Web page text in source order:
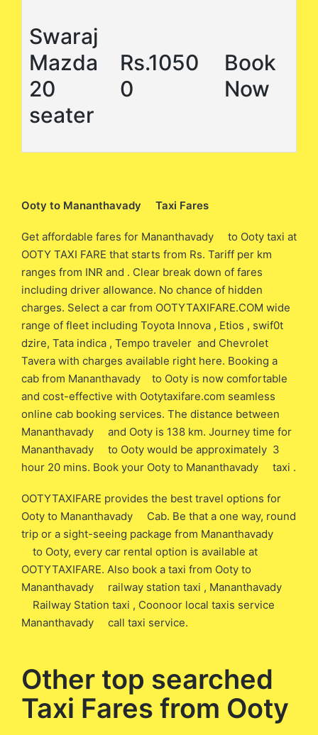
Swaraj
Mazda
20
seater
Rs.1050
0
Book
Now
Ooty to Mananthavady Taxi Fares
Get affordable fares for Mananthavady to Ooty taxi at
OOTY TAXI FARE that starts from Rs. Tariff per km
ranges from INR and . Clear break down of fares
including driver allowance. No chance of hidden
charges. Select a car from OOTYTAXIFARE.COM wide
range of fleet including Toyota Innova , Etios , swif0t
dzire, Tata indica , Tempo traveler and Chevrolet
Tavera with charges available right here. Booking a
cab from Mananthavady to Ooty is now comfortable
and cost-effective with Ootytaxifare.com seamless
online cab booking services. The distance between
Mananthavady and Ooty is 138 km. Journey time for
Mananthavady to Ooty would be approximately 3
hour 20 mins. Book your Ooty to Mananthavady taxi .
OOTYTAXIFARE provides the best travel options for
Ooty to Mananthavady Cab. Be that a one way, round
trip or a sight-seeing package from Mananthavady
to Ooty, every car rental option is available at
OOTYTAXIFARE. Also book a taxi from Ooty to
Mananthavady railway station taxi , Mananthavady
Railway Station taxi , Coonoor local taxis service
Mananthavady call taxi service.
Other top searched
Taxi Fares from Ooty